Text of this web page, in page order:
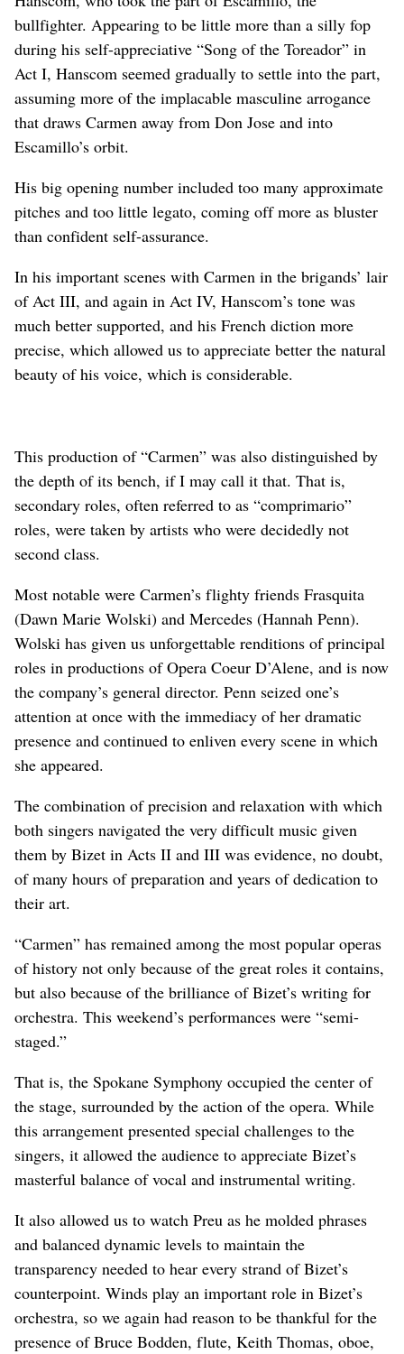
bullfighter. Appearing to be little more than a silly fop
during his self-appreciative “Song of the Toreador” in
Act I, Hanscom seemed gradually to settle into the part,
assuming more of the implacable masculine arrogance
that draws Carmen away from Don Jose and into
Escamillo’s orbit.
His big opening number included too many approximate
pitches and too little legato, coming off more as bluster
than confident self-assurance.
In his important scenes with Carmen in the brigands’ lair
of Act III, and again in Act IV, Hanscom’s tone was
much better supported, and his French diction more
precise, which allowed us to appreciate better the natural
beauty of his voice, which is considerable.
This production of “Carmen” was also distinguished by
the depth of its bench, if I may call it that. That is,
secondary roles, often referred to as “comprimario”
roles, were taken by artists who were decidedly not
second class.
Most notable were Carmen’s flighty friends Frasquita
(Dawn Marie Wolski) and Mercedes (Hannah Penn).
Wolski has given us unforgettable renditions of principal
roles in productions of Opera Coeur D’Alene, and is now
the company’s general director. Penn seized one’s
attention at once with the immediacy of her dramatic
presence and continued to enliven every scene in which
she appeared.
The combination of precision and relaxation with which
both singers navigated the very difficult music given
them by Bizet in Acts II and III was evidence, no doubt,
of many hours of preparation and years of dedication to
their art.
“Carmen” has remained among the most popular operas
of history not only because of the great roles it contains,
but also because of the brilliance of Bizet’s writing for
orchestra. This weekend’s performances were “semi-
staged.”
That is, the Spokane Symphony occupied the center of
the stage, surrounded by the action of the opera. While
this arrangement presented special challenges to the
singers, it allowed the audience to appreciate Bizet’s
masterful balance of vocal and instrumental writing.
It also allowed us to watch Preu as he molded phrases
and balanced dynamic levels to maintain the
transparency needed to hear every strand of Bizet’s
counterpoint. Winds play an important role in Bizet’s
orchestra, so we again had reason to be thankful for the
presence of Bruce Bodden, flute, Keith Thomas, oboe,